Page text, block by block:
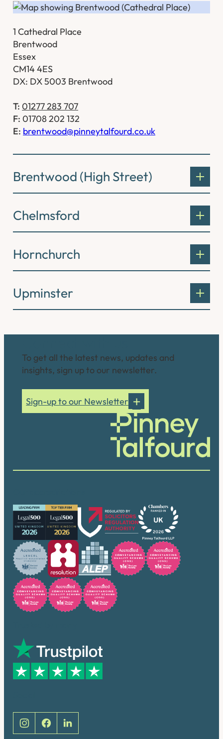
1 Cathedral Place
Brentwood
Essex
CM14 4ES
DX: DX 5003 Brentwood
T: 01277 283 707
F: 01708 202 132
E: brentwood@pinneytalfourd.co.uk
Brentwood (High Street)
Chelmsford
Hornchurch
Upminster
To get all the latest news, updates and
insights, sign up to our newsletter.
Sign-up to our Newsletter